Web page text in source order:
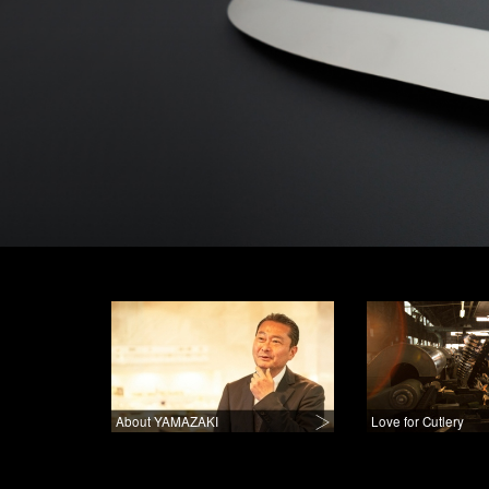
About YAMAZAKI Love for Cutlery